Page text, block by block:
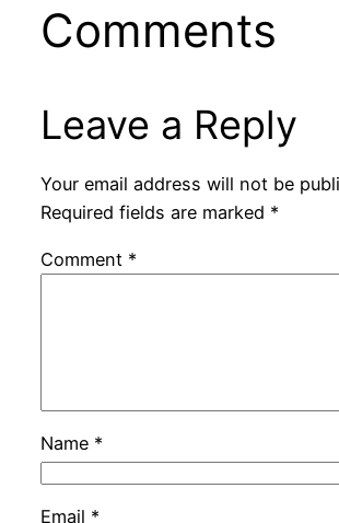
Comments
Leave a Reply
Your email address will not be
Required fields are marked *
Comment *
Name *
Email *